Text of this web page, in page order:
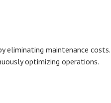
eliminating maintenance costs.
optimizing operations.